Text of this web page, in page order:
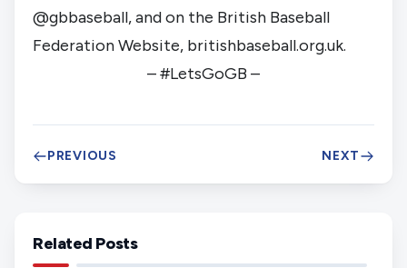
@gbbaseball, and on the British Baseball
Federation Website, britishbaseball.org.uk.
– #LetsGoGB –
PREVIOUS NEXT
Related Posts